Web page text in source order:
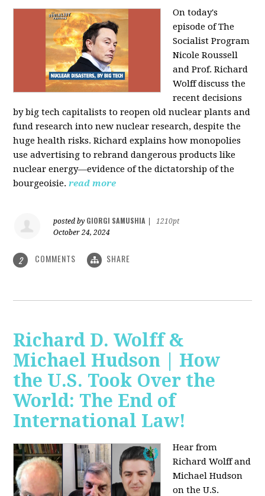
On today's
episode of The
Socialist Program
Nicole Roussell
and Prof. Richard
Wolff discuss the
recent decisions
by big tech capitalists to reopen old nuclear plants and
fund research into new nuclear research, despite the
huge health risks. Richard explains how monopolies
use advertising to rebrand dangerous products like
nuclear energy—evidence of the dictatorship of the
bourgeoisie. read more
posted by GIORGI SAMUSHIA
1210pt
October 24, 2024
2 COMMENTS SHARE
Richard D. Wolff &
Michael Hudson | How
the U.S. Took Over the
World: The End of
International Law!
Hear from
Richard Wolff and
Michael Hudson
on the U.S.